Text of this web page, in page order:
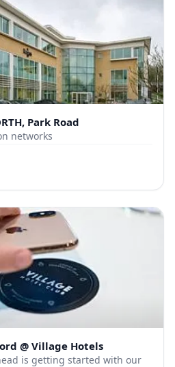
Park Road
networks
@ Village Hotels
is getting started with our